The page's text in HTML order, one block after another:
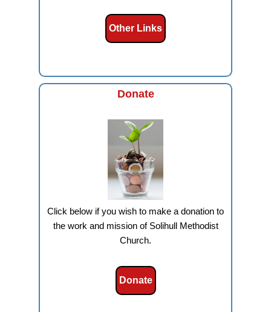
Other Links
Donate
Click below if you wish to make a donation to
the work and mission of Solihull Methodist
Church.
Donate